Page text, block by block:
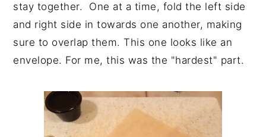
stay together. One at a time, fold the left side
and right side in towards one another, making
sure to overlap them. This one looks like an
envelope. For me, this was the "hardest" part.